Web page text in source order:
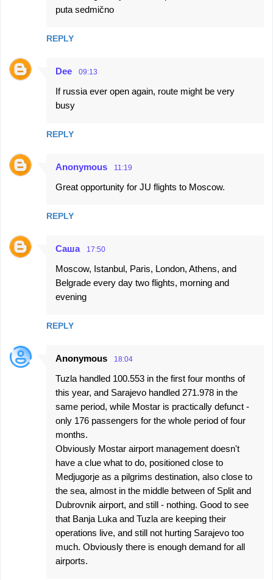
puta sedmično
REPLY
Dee 09:13
If russia ever open again, route might be very
busy
REPLY
Anonymous 11:19
Great opportunity for JU flights to Moscow.
REPLY
Саша 17:50
Moscow, Istanbul, Paris, London, Athens, and
Belgrade every day two flights, morning and
evening
REPLY
Anonymous 18:04
Tuzla handled 100.553 in the first four months of
this year, and Sarajevo handled 271.978 in the
same period, while Mostar is practically defunct -
only 176 passengers for the whole period of four
months.
Obviously Mostar airport management doesn't
have a clue what to do, positioned close to
Medjugorje as a pilgrims destination, also close to
the sea, almost in the middle between of Split and
Dubrovnik airport, and still - nothing. Good to see
that Banja Luka and Tuzla are keeping their
operations live, and still not hurting Sarajevo too
much. Obviously there is enough demand for all
airports.